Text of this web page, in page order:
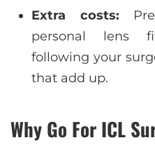
Extra costs:
personal lens
following your
that add up.
Why Go For ICL